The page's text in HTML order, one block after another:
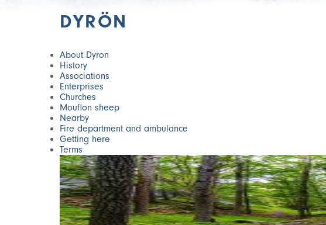
DYRÖN
About Dyron
History
Associations
Enterprises
Churches
Mouflon sheep
Nearby
Fire department and ambulance
Getting here
Terms